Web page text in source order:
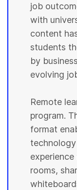
job
with
content
students
by
evolving
Remote
program.
format
rooms,